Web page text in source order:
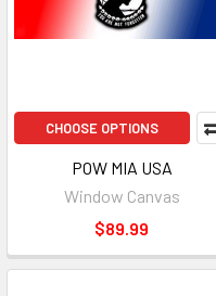
CHOOSE OPTIONS
POW MIA USA
Window Canvas
$89.99